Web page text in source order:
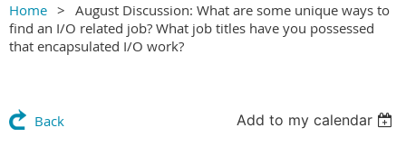
Home
August Discussion: What are some unique ways to
find an I/O related job? What job titles have you possessed
that encapsulated I/O work?
Back Add to my calendar